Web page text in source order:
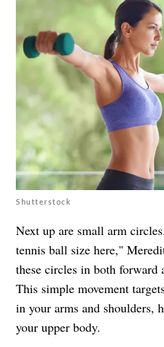
Shutterstock
Next up are small arm
tennis ball size here,"
these circles in both forward
This simple movement
in your arms and shoulders,
your upper body.